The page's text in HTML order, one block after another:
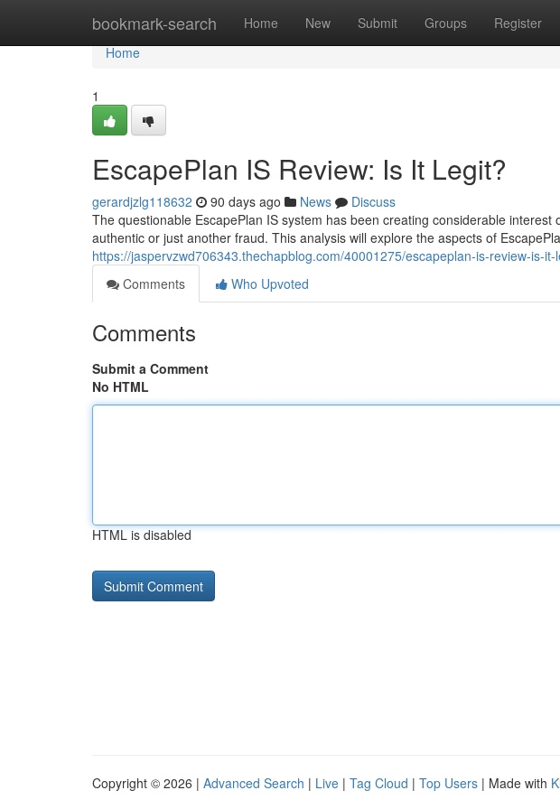
bookmark-search Home New Submit Groups Register
Home
Home
1
EscapePlan IS Review: Is It Legit?
gerardjzlg118632 90 days ago News
Discuss
The questionable EscapePlan IS system has been creating considerable interest
authentic or just another fraud. This analysis will explore the aspects of
https://jaspervzwd706343.thechapblog.com/40001275/escapeplan-is-review-is-it-
Comments
Who Upvoted
Comments
Submit a Comment
No HTML
HTML is disabled
Copyright © 2026 | Advanced Search | Live | Tag Cloud | Top Users | Made with